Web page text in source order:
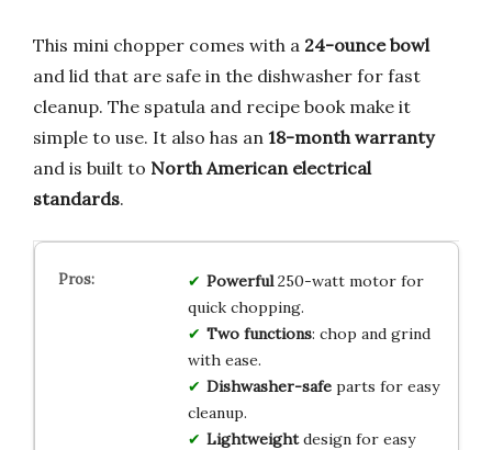
This mini chopper comes with a 24-ounce bowl
and lid that are safe in the dishwasher for fast
cleanup. The spatula and recipe book make it
simple to use. It also has an 18-month warranty
and is built to North American electrical
standards.
Powerful250-watt motor for
quick chopping.
Two functions: chop and grind
with ease.
Dishwasher-safeparts for easy
cleanup.
Lightweightdesign for easy